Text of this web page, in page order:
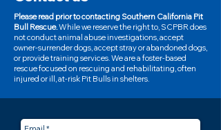
Please read prior to contacting Southern California Pit
Bull Rescue.While we reserve the right to, SCPBR does
not conduct animal abuse investigations, accept
owner-surrender dogs, accept stray or abandoned dogs,
or provide training services. We are a foster-based
rescue focused on rescuing and rehabilitating, often
injured or ill, at-risk Pit Bulls in shelters.